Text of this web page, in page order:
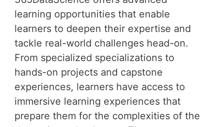
learning opportunities that enable
learners to deepen their expertise and
tackle real-world challenges head-on.
From specialized specializations to
hands-on projects and capstone
experiences, learners have access to
immersive learning experiences that
prepare them for the complexities of the